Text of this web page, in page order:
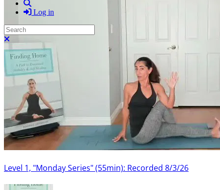
Log in
Search
Level 1, "Monday Series" (55min): Recorded 8/3/26